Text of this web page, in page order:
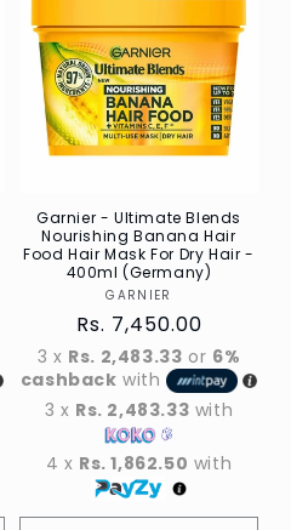
Garnier - Ultimate Blends
Nourishing Banana Hair
Food Hair Mask For Dry Hair -
400ml (Germany)
Vendor
GARNIER
Regular
price
Rs. 7,450.00
3 x Rs. 2,483.33 or 6%
cashback with
3 x Rs. 2,483.33 with
4 x Rs. 1,862.50 with